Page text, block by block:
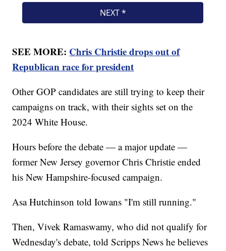
SEE MORE: Chris Christie drops out of
Republican race for president
Other GOP candidates are still trying to keep their
campaigns on track, with their sights set on the
2024 White House.
Hours before the debate — a major update —
former New Jersey governor Chris Christie ended
his New Hampshire-focused campaign.
Asa Hutchinson told Iowans "I'm still running."
Then, Vivek Ramaswamy, who did not qualify for
Wednesday's debate, told Scripps News he believes